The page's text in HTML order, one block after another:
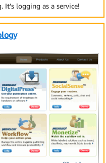
It’s logging as a service!